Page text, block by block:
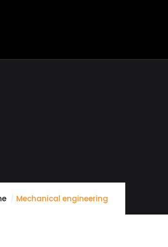
Mechanical engineering